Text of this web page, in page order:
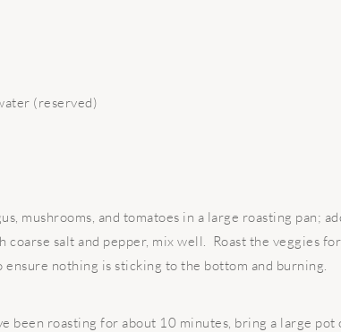
(reserved)
mushrooms, and tomatoes in a large roasting pan;
coarse salt and pepper, mix well. Roast the veggies
ensure nothing is sticking to the bottom and burning.
been roasting for about 10 minutes, bring a large